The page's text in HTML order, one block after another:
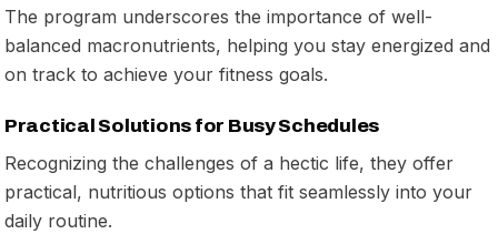
The program underscores the importance of well-
balanced macronutrients, helping you stay energized and
on track to achieve your fitness goals.
Practical Solutions for Busy Schedules
Recognizing the challenges of a hectic life, they offer
practical, nutritious options that fit seamlessly into your
daily routine.